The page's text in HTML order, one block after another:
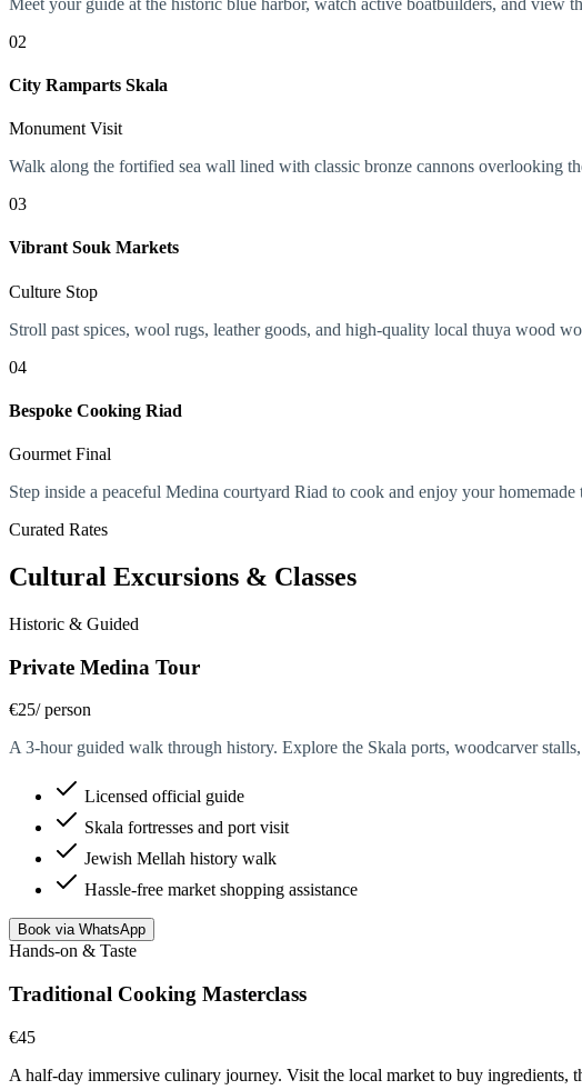
02
City Ramparts Skala
Monument Visit
Walk along the fortified sea wall lined with classic bronze cannons overlooking
03
Vibrant Souk Markets
Culture Stop
Stroll past spices, wool rugs, leather goods, and high-quality local thuya wood
04
Bespoke Cooking Riad
Gourmet Final
Step inside a peaceful Medina courtyard Riad to cook and enjoy your homemade
Curated Rates
Cultural Excursions & Classes
Historic & Guided
Private Medina Tour
€25/ person
A 3-hour guided walk through history. Explore the Skala ports, woodcarver
Licensed official guide
Skala fortresses and port visit
Jewish Mellah history walk
Hassle-free market shopping assistance
Book via WhatsApp
Hands-on & Taste
Traditional Cooking Masterclass
€45
A half-day immersive culinary journey. Visit the local market to buy ingredients,